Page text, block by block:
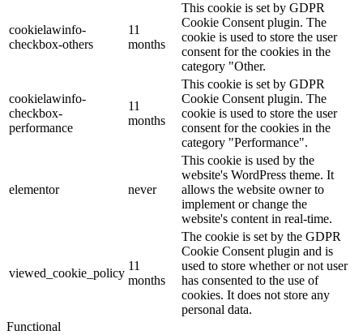
cookielawinfo-
checkbox-others
11
months
This cookie is set by GDPR
Cookie Consent plugin. The
cookie is used to store the user
consent for the cookies in the
category "Other.
cookielawinfo-
checkbox-
performance
11
months
This cookie is set by GDPR
Cookie Consent plugin. The
cookie is used to store the user
consent for the cookies in the
category "Performance".
elementor never
This cookie is used by the
website's WordPress theme. It
allows the website owner to
implement or change the
website's content in real-time.
viewed_cookie_policy
11
months
The cookie is set by the GDPR
Cookie Consent plugin and is
used to store whether or not user
has consented to the use of
cookies. It does not store any
personal data.
Functional